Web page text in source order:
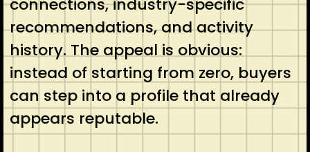
connections, industry-specific
recommendations, and activity
history. The appeal is obvious:
instead of starting from zero, buyers
can step into a profile that already
appears reputable.